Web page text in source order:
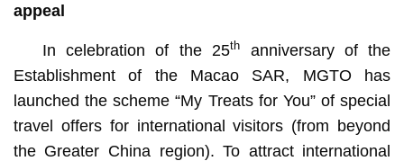
appeal
In celebration of the 25th
anniversary of the
Establishment of the Macao SAR, MGTO has
launched the scheme “My Treats for You” of special
travel offers for international visitors (from beyond
the Greater China region). To attract international